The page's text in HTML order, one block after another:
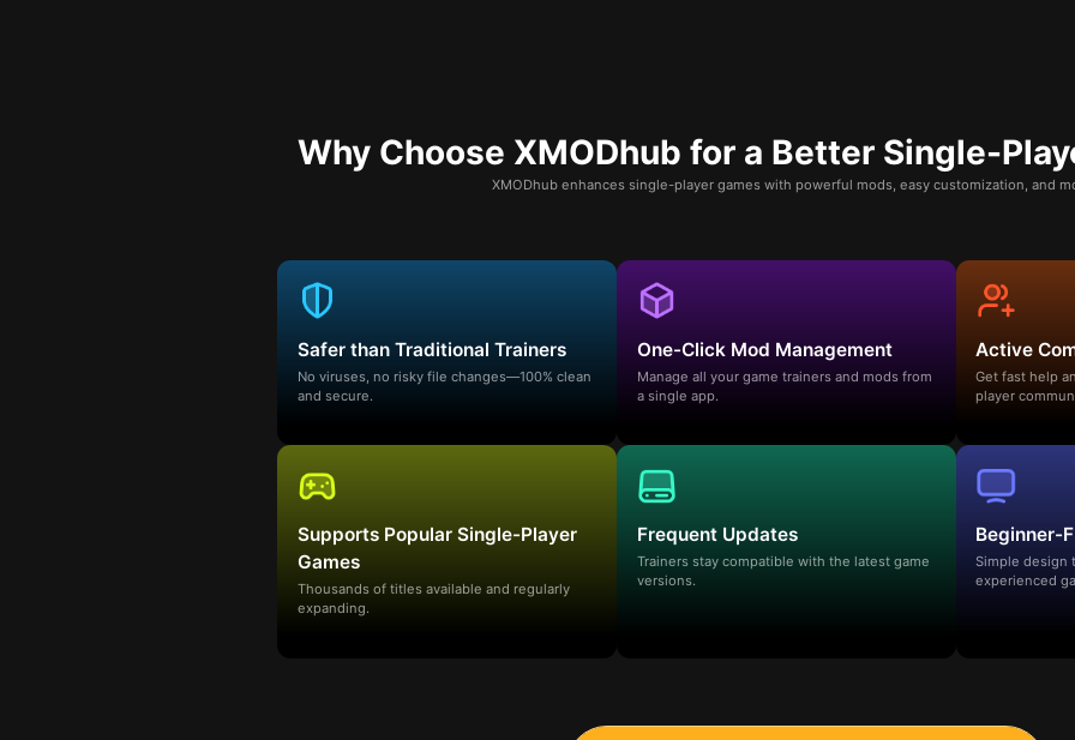
Why Choose XMODhub for a Better Single-
XMODhub enhances single-player games with powerful mods, easy customization, and
Safer than Traditional Trainers
No viruses, no risky file changes—100% clean
and secure.
One-Click Mod Management
Manage all your game trainers and mods from
a single app.
Active
Get fast help
player
Supports Popular Single-Player
Games
Thousands of titles available and regularly
expanding.
Frequent Updates
Trainers stay compatible with the latest game
versions.
Beginner-
Simple design
experienced